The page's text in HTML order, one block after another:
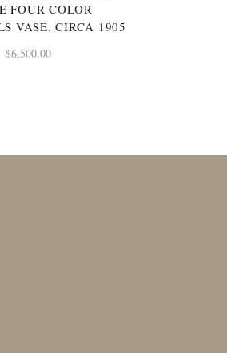
FOUR COLOR
VASE. CIRCA 1905
$6,500.00